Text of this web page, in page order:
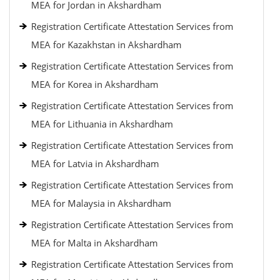
MEA for Jordan in Akshardham
Registration Certificate Attestation Services from
MEA for Kazakhstan in Akshardham
Registration Certificate Attestation Services from
MEA for Korea in Akshardham
Registration Certificate Attestation Services from
MEA for Lithuania in Akshardham
Registration Certificate Attestation Services from
MEA for Latvia in Akshardham
Registration Certificate Attestation Services from
MEA for Malaysia in Akshardham
Registration Certificate Attestation Services from
MEA for Malta in Akshardham
Registration Certificate Attestation Services from